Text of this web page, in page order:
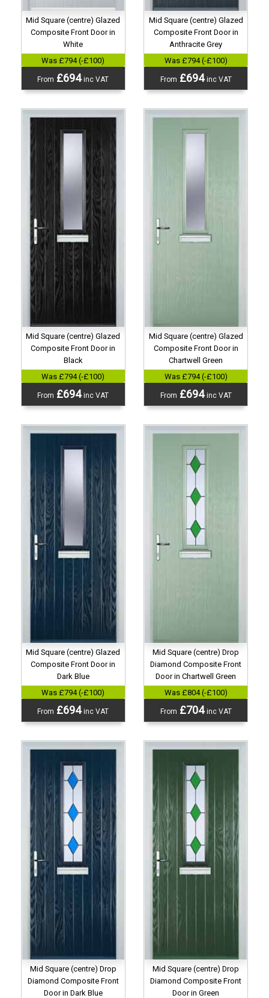
Mid Square (centre) Glazed
Composite Front Door in
White
Was £794 (-£100)
From £694inc VAT
Mid Square (centre) Glazed
Composite Front Door in
Anthracite Grey
Was £794 (-£100)
From £694inc VAT
Mid Square (centre) Glazed
Composite Front Door in
Black
Was £794 (-£100)
From £694inc VAT
Mid Square (centre) Glazed
Composite Front Door in
Chartwell Green
Was £794 (-£100)
From £694inc VAT
Mid Square (centre) Glazed
Composite Front Door in
Dark Blue
Was £794 (-£100)
From £694inc VAT
Mid Square (centre) Drop
Diamond Composite Front
Door in Chartwell Green
Was £804 (-£100)
From £704inc VAT
Mid Square (centre) Drop
Diamond Composite Front
Door in Dark Blue
Mid Square (centre) Drop
Diamond Composite Front
Door in Green